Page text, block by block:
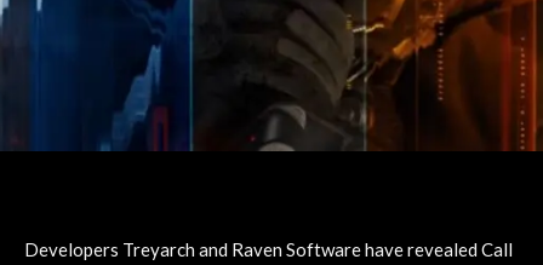
Developers Treyarch and Raven Software have revealed Call